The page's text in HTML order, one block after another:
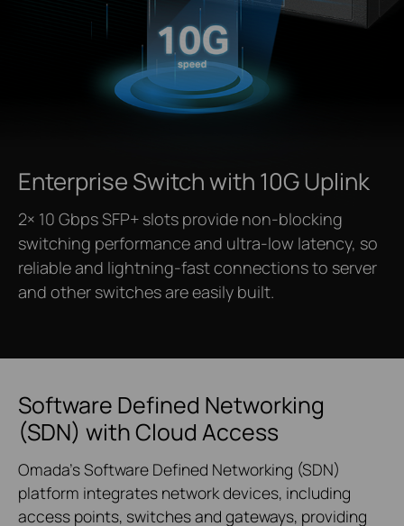
Enterprise Switchwith 10G Uplink
2× 10 Gbps SFP+ slots provide non-blocking
switching performance and ultra-low latency, so
reliable and lightning-fast connections to server
and other switches are easily built.
Software Defined Networking
(SDN) with Cloud Access
Omada’s Software Defined Networking (SDN)
platform integrates network devices, including
access points, switches and gateways, providing